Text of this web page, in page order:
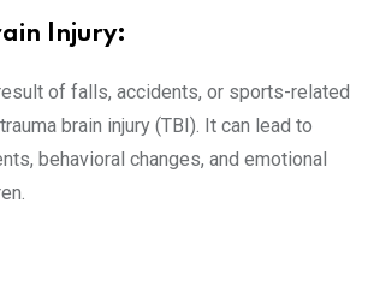
Injury:
of falls, accidents, or sports-related
brain injury (TBI). It can lead to
behavioral changes, and emotional